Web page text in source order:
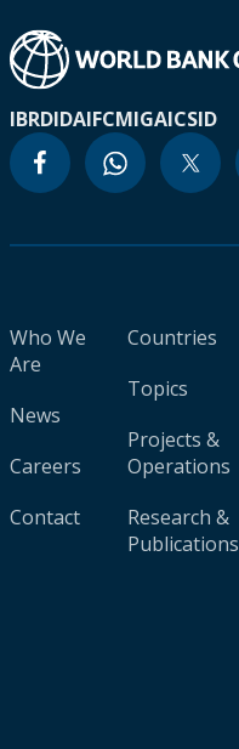
IBRDIDAIFCMIGAICSID
Who We
Are
News
Careers
Contact
Countries
Topics
Projects &
Operations
Research &
Publications